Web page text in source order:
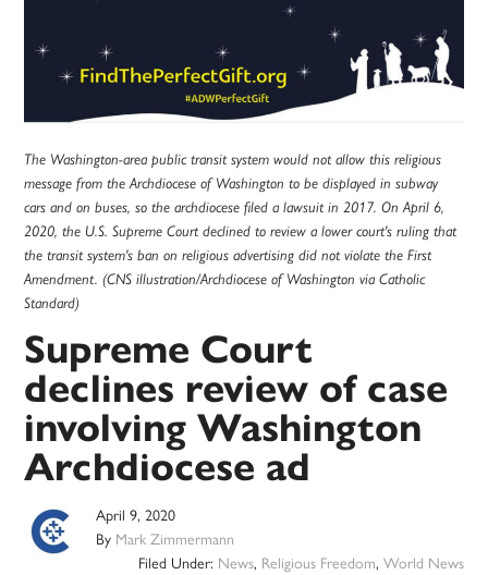
The Washington-area public transit system would not allow this religious
message from the Archdiocese of Washington to be displayed in subway
cars and on buses, so the archdiocese filed a lawsuit in 2017. On April 6,
2020, the U.S. Supreme Court declined to review a lower court's ruling that
the transit system's ban on religious advertising did not violate the First
Amendment. (CNS illustration/Archdiocese of Washington via Catholic
Standard)
Supreme Court
declines review of case
involving Washington
Archdiocese ad
April 9, 2020
By Mark Zimmermann
Filed Under: News, Religious Freedom, World News